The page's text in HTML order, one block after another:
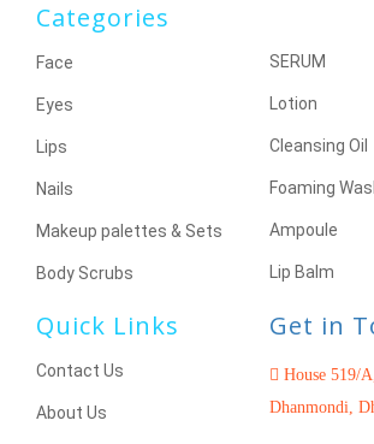
Categories
Face
Eyes
Lips
Nails
Makeup palettes & Sets
Body Scrubs
SERUM
Lotion
Cleansing Oil
Foaming
Ampoule
Lip Balm
Quick Links
Contact Us
About Us
Get in
House 519/
Dhanmondi,